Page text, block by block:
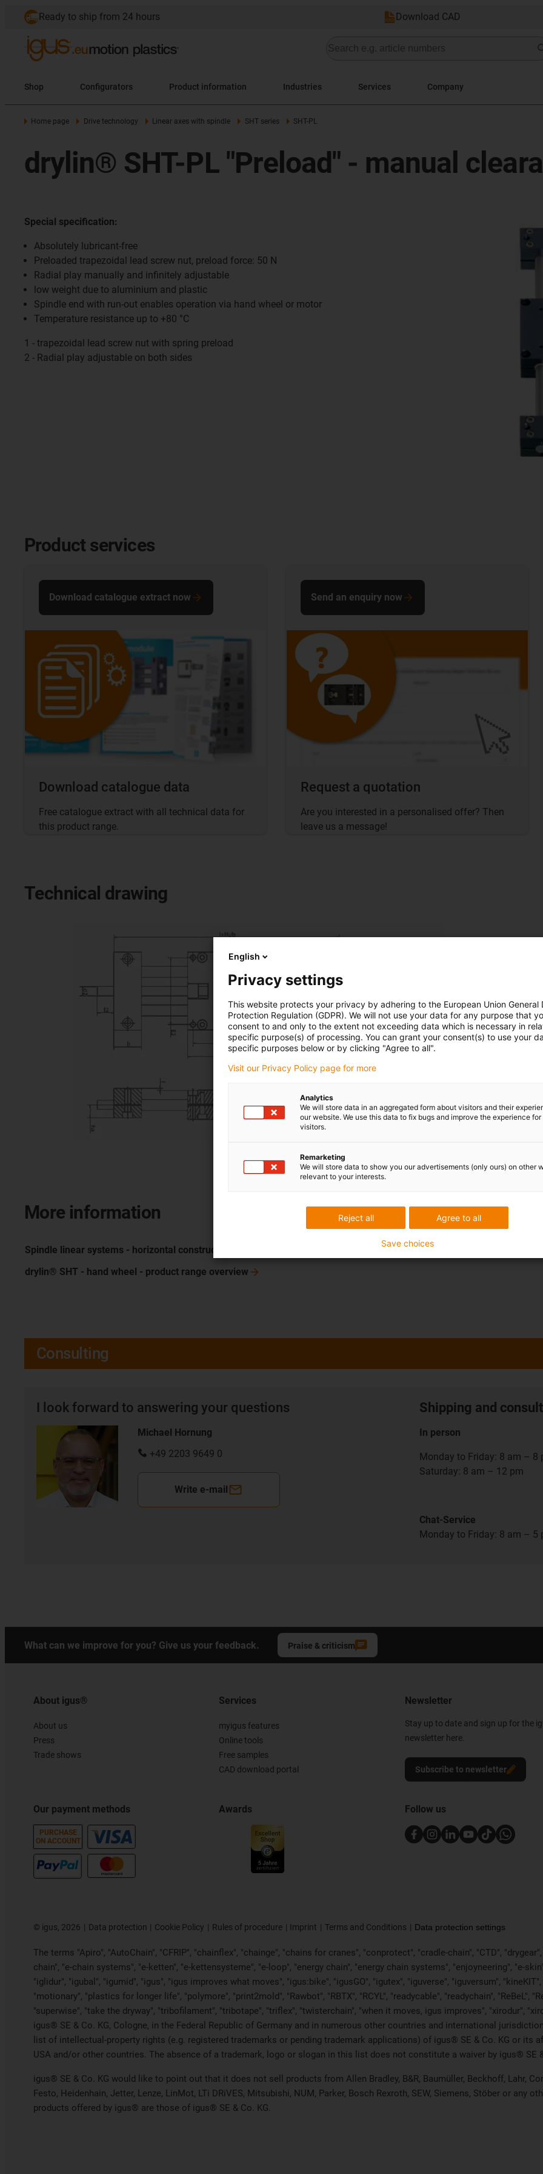
Ready to ship from 24 hours Download CAD
Shop Configurators Product information Industries Services Company
Home page Drive technology Linear axes with spindle SHT series SHT-PL
drylin® SHT-PL "Preload" - manual
Special specification:
Absolutely lubricant-free
Preloaded trapezoidal lead screw nut, preload force: 50 N
Radial play manually and infinitely adjustable
low weight due to aluminium and plastic
Spindle end with run-out enables operation via hand wheel or motor
Temperature resistance up to +80 °C
1 - trapezoidal lead screw nut with spring preload
2 - Radial play adjustable on both sides
Product services
Download catalogue data
Free catalogue extract with all technical data for
this product range.
Download catalogue extract now
Request a quotation
Are you interested in a personalised offer? Then
leave us a message!
Send an enquiry now
Technical drawing
More information
Spindle linear systems - horizontal construction drylin® Spindle
drylin® SHT - hand wheel - product range overview
Consulting
I look forward to answering your questions
Michael Hornung
+49 2203 9649 0
Write e-mail
Shipping and
In person
Monday to Friday: 8 am – 8
Saturday: 8 am – 12 pm
Chat-Service
Monday to Friday: 8 am – 5
What can we improve for you? Give us your feedback. Praise & criticism
About igus®
About us
Press
Trade shows
Our payment methods
PURCHASE
ON ACCOUNT
Services
myigus features
Online tools
Free samples
CAD download portal
Awards
Newsletter
Stay up to date and sign up for the
newsletter here.
Subscribe to newsletter
Follow us
© igus, 2026 Data protection Cookie Policy Rules of procedure Imprint Terms and Conditions Data protection settings
The terms "Apiro", "AutoChain", "CFRIP", "chainflex", "chainge", "chains for cranes", "conprotect", "cradle-chain", "CTD",
chain", "e-chain systems", "e-ketten", "e-kettensysteme", "e-loop", "energy chain", "energy chain systems", "enjoyneering", "e-
"iglidur", "igubal", "igumid", "igus", "igus improves what moves", "igus:bike", "igusGO", "igutex", "iguverse", "iguversum",
"motionary", "plastics for longer life", "polymore", "print2mold", "Rawbot", "RBTX", "RCYL", "readycable", "readychain", "ReBeL",
"superwise", "take the dryway", "tribofilament", "tribotape", "triflex", "twisterchain", "when it moves, igus improves", "xirodur",
igus® SE & Co. KG, Cologne, in the Federal Republic of Germany and in numerous other countries and international
list of intellectual-property rights (e.g. registered trademarks or pending trademark applications) of igus® SE & Co. KG or its
USA and/or other countries. The absence of a trademark, logo or slogan in this list does not constitute a waiver by igus® SE
igus® SE & Co. KG would like to point out that it does not sell products from Allen Bradley, B&R, Baumüller, Beckhoff, Lahr,
Festo, Heidenhain, Jetter, Lenze, LinMot, LTi DRiVES, Mitsubishi, NUM, Parker, Bosch Rexroth, SEW, Siemens, Stöber or any
products offered by igus® are those of igus® SE & Co. KG.
English
Privacy settings
This website protects your privacy by adhering to the European Union General
Protection Regulation (GDPR). We will not use your data for any purpose that
consent to and only to the extent not exceeding data which is necessary in
specific purpose(s) of processing. You can grant your consent(s) to use your
specific purposes below or by clicking "Agree to all".
Visit our Privacy Policy page for more
Analytics
We will store data in an aggregated form about visitors and their
our website. We use this data to fix bugs and improve the experience for
visitors.
Remarketing
We will store data to show you our advertisements (only ours) on other
relevant to your interests.
Agree to all
Reject all
Save choices